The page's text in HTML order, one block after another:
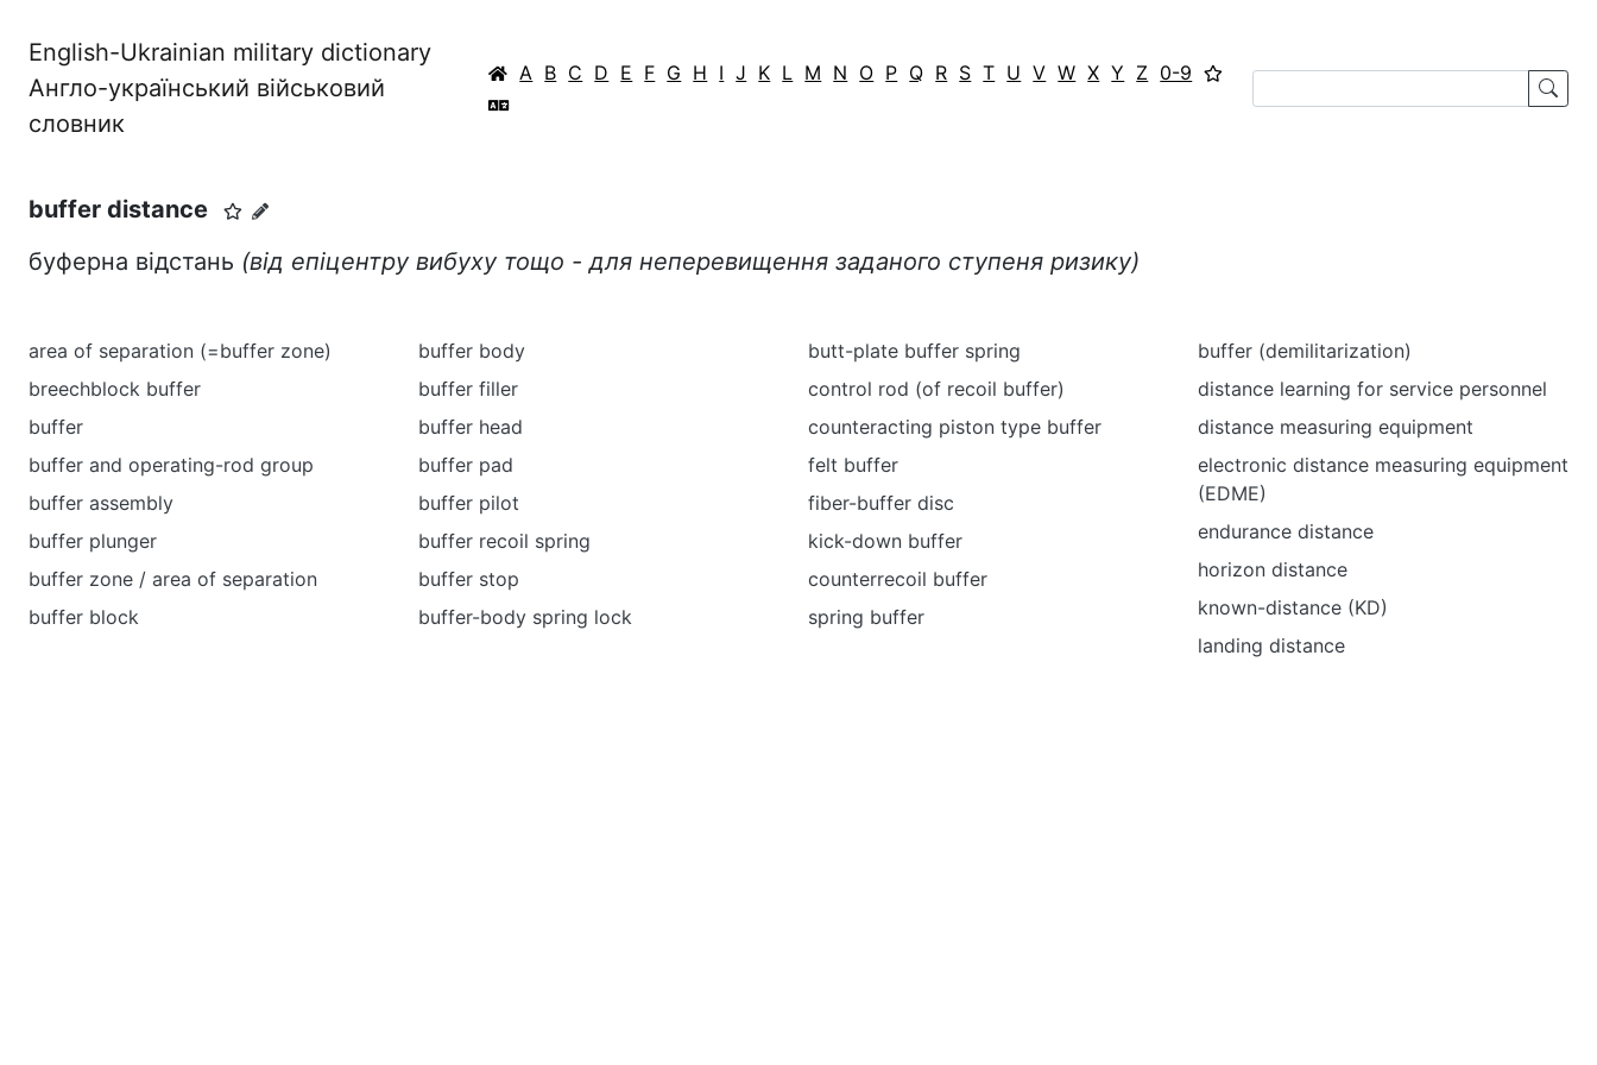
English-Ukrainian military dictionary
Англо-український військовий
словник
A B C D E F G H I J K L M N O P Q R S T U V W X Y Z 0-9
buffer distance
буферна відстань (від епіцентру вибуху тощо - для неперевищення заданого ступеня ризику)
area of separation (=buffer zone)
breechblock buffer
buffer
buffer and operating-rod group
buffer assembly
buffer plunger
buffer zone / area of separation
buffer block
buffer body
buffer filler
buffer head
buffer pad
buffer pilot
buffer recoil spring
buffer stop
buffer-body spring lock
butt-plate buffer spring
control rod (of recoil buffer)
counteracting piston type buffer
felt buffer
fiber-buffer disc
kick-down buffer
counterrecoil buffer
spring buffer
buffer (demilitarization)
distance learning for service personnel
distance measuring equipment
electronic distance measuring equipment
(EDME)
endurance distance
horizon distance
known-distance (KD)
landing distance